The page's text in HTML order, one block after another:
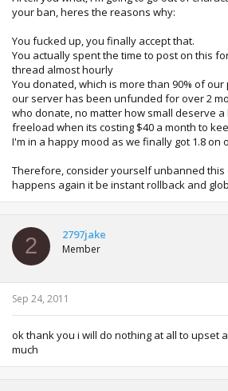
your ban, heres the reasons why:
You fucked up, you finally accept that.
You actually spent the time to post on this
thread almost hourly
You donated, which is more than 90% of
our server has been unfunded for over 2
who donate, no matter how small deserve
freeload when its costing $40 a month to
I'm in a happy mood as we finally got 1.8 on
Therefore, consider yourself unbanned this
happens again it be instant rollback and
2 2797jake
Member
Sep 24, 2011
ok thank you i will do nothing at all to upset
much